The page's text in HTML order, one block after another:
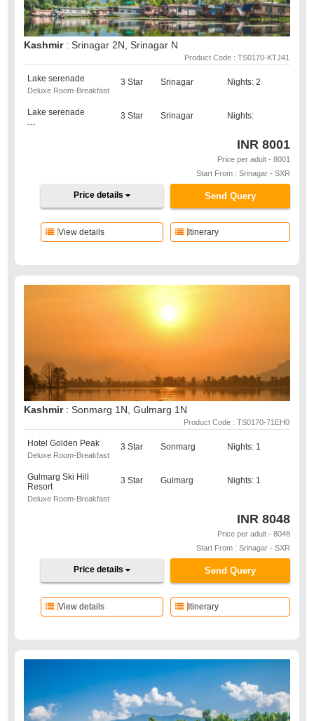
Kashmir : Srinagar 2N, Srinagar N
Product Code : TS0170-KTJ41
Lake serenade
Deluxe Room-Breakfast
3 Star Srinagar Nights: 2
Lake serenade
---
3 Star Srinagar Nights:
INR 8001
Price per adult - 8001
Start From : Srinagar - SXR
Send Query
Price details
Itinerary
View details
Kashmir : Sonmarg 1N, Gulmarg 1N
Product Code : TS0170-71EH0
Hotel Golden Peak
Deluxe Room-Breakfast
3 Star Sonmarg Nights: 1
Gulmarg Ski Hill
Resort
Deluxe Room-Breakfast
3 Star Gulmarg Nights: 1
INR 8048
Price per adult - 8048
Start From : Srinagar - SXR
Send Query
Price details
Itinerary
View details